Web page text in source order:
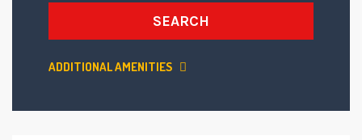
SEARCH
ADDITIONAL AMENITIES